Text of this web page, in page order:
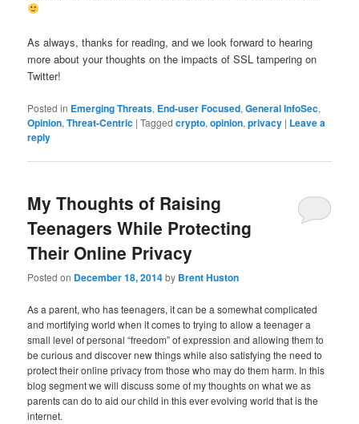
As always, thanks for reading, and we look forward to hearing
more about your thoughts on the impacts of SSL tampering on
Twitter!
Posted in Emerging Threats, End-user Focused,General InfoSec,
Opinion,Threat-Centric |Tagged crypto,opinion,privacy | Leave a
reply
My Thoughts of Raising
Teenagers While Protecting
Their Online Privacy
Posted on December 18, 2014by Brent Huston
As a parent, who has teenagers, it can be a somewhat complicated
and mortifying world when it comes to trying to allow a teenager a
small level of personal “freedom” of expression and allowing them to
be curious and discover new things while also satisfying the need to
protect their online privacy from those who may do them harm. In this
blog segment we will discuss some of my thoughts on what we as
parents can do to aid our child in this ever evolving world that is the
internet.